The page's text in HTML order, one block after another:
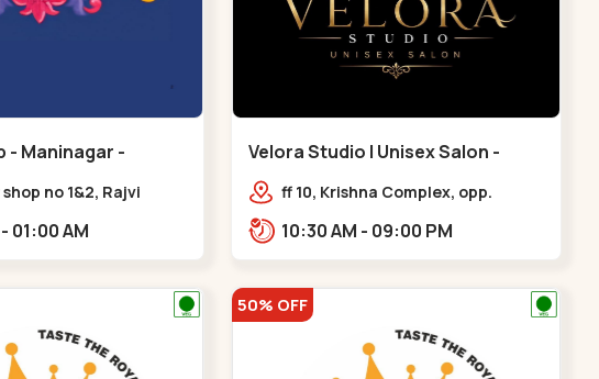
- Maninagar -
no 1&2, Rajvi
Krishna Baug,
11:00 AM - 01:00 AM
Velora Studio | Unisex Salon -
Bodakdev - Bodakdev
ff 10, Krishna Complex, opp.
10:30 AM - 09:00 PM
50% OFF